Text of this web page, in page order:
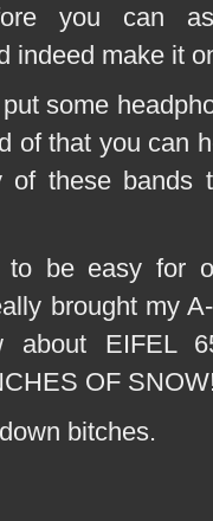
you can
indeed make it
some
of that you can
of these bands
be easy for
brought my
about EIFEL
OF
bitches.